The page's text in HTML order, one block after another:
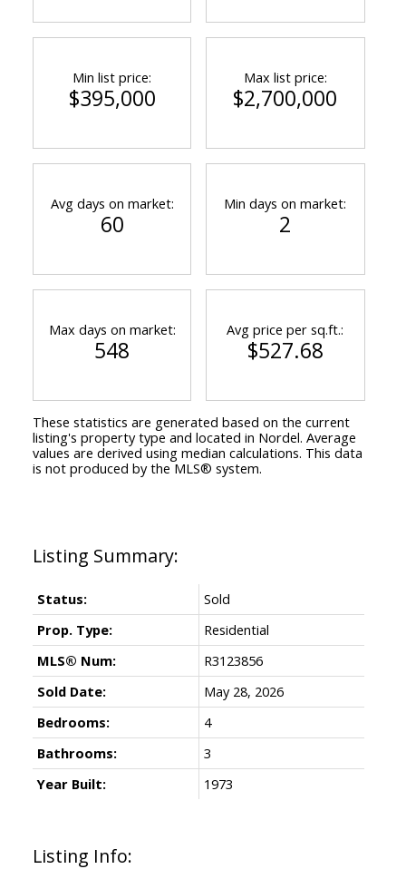
Listing Info:
Status:
Sold
Prop. Type:
Residential
MLS® Num:
R3123856
Sold Date:
May 28, 2026
Bedrooms:
4
Bathrooms:
3
Year Built:
1973
Min list price:
$395,000
Max list price:
$2,700,000
Avg days on market:
60
Min days on market:
2
Max days on market:
548
Avg price per sq.ft.:
$527.68
These statistics are generated based on the current
listing's property type and located in Nordel. Average
values are derived using median calculations. This data
is not produced by the MLS® system.